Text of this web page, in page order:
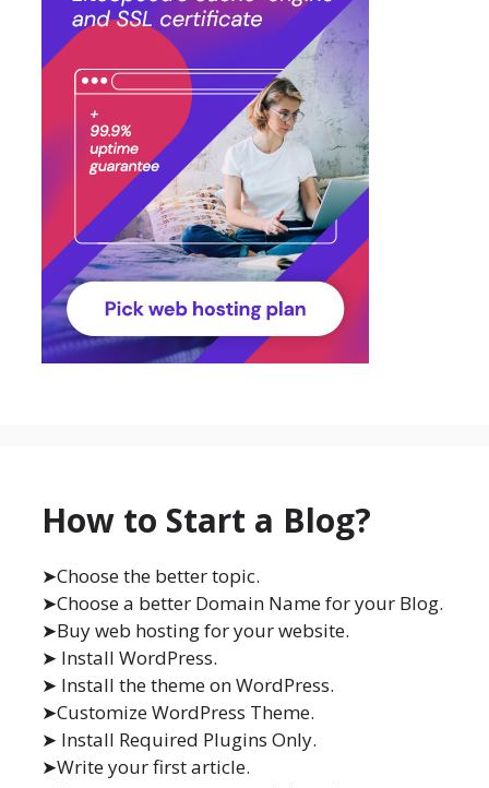
How to Start a Blog?
➤Choose the better topic.
➤Choose a better Domain Name for your Blog.
➤Buy web hosting for your website.
➤ Install WordPress.
➤ Install the theme on WordPress.
➤Customize WordPress Theme.
➤ Install Required Plugins Only.
➤Write your first article.